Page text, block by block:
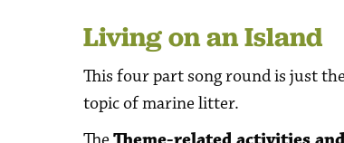
Living on an Island
This four part song round is just
topic of marine litter.